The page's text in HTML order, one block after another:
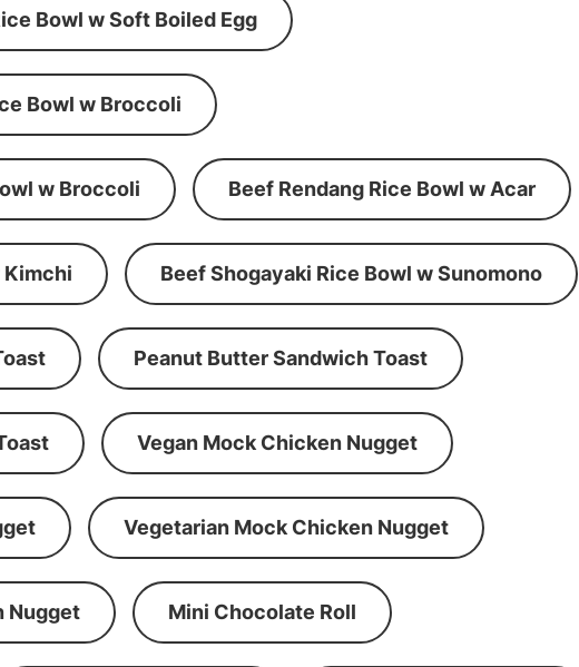
Bowl w Soft Boiled Egg
Bowl w Broccoli
w Broccoli Beef Rendang Rice Bowl w Acar
Kimchi Beef Shogayaki Rice Bowl w Sunomono
Peanut Butter Sandwich Toast
Vegan Mock Chicken Nugget
Vegetarian Mock Chicken Nugget
Nugget Mini Chocolate Roll